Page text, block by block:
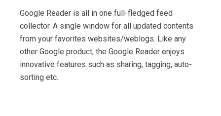
Google Reader is all in one full-fledged feed
collector. A single window for all updated contents
from your favorites websites/weblogs. Like any
other Google product, the Google Reader enjoys
innovative features such as sharing, tagging, auto-
sorting etc.